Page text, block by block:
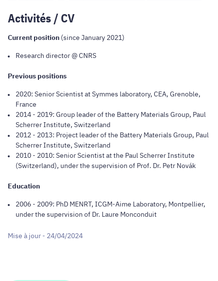
Activités / CV
Current position (since January 2021)
Research director @ CNRS
Previous positions
2020: Senior Scientist at Symmes laboratory, CEA, Grenoble,
France
2014 - 2019: Group leader of the Battery Materials Group, Paul
Scherrer Institute, Switzerland
2012 - 2013: Project leader of the Battery Materials Group, Paul
Scherrer Institute, Switzerland
2010 - 2010: Senior Scientist at the Paul Scherrer Institute
(Switzerland), under the supervision of Prof. Dr. Petr Novák
Education
2006 - 2009: PhD MENRT, ICGM-Aime Laboratory, Montpellier,
under the supervision of Dr. Laure Monconduit
Mise à jour - 24/04/2024